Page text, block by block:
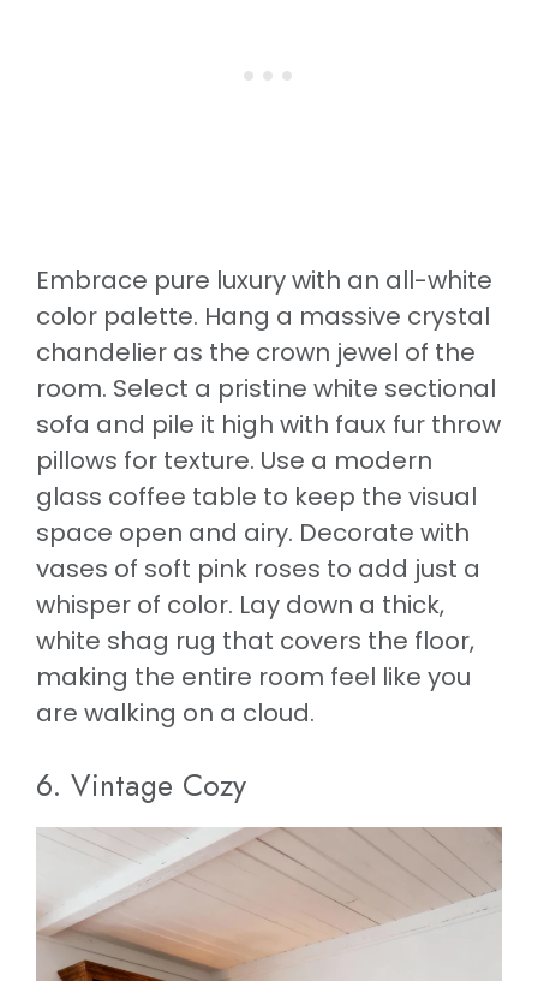
Embrace pure luxury with an all-white
color palette. Hang a massive crystal
chandelier as the crown jewel of the
room. Select a pristine white sectional
sofa and pile it high with faux fur throw
pillows for texture. Use a modern
glass coffee table to keep the visual
space open and airy. Decorate with
vases of soft pink roses to add just a
whisper of color. Lay down a thick,
white shag rug that covers the floor,
making the entire room feel like you
are walking on a cloud.
6. Vintage Cozy